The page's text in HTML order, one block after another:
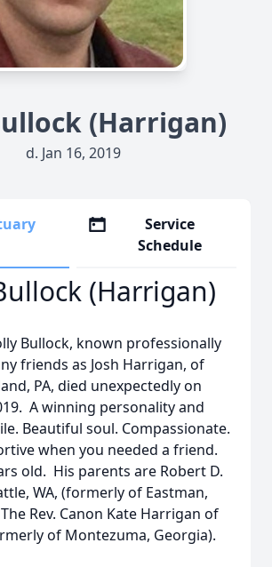
(Harrigan)
d. Jan 16, 2019
Service
Schedule
(Harrigan)
Bullock, known professionally
friends as Josh Harrigan, of
PA, died unexpectedly on
A winning personality and
Beautiful soul. Compassionate.
when you needed a friend.
old. His parents are Robert D.
WA, (formerly of Eastman,
Rev. Canon Kate Harrigan of
of Montezuma, Georgia).